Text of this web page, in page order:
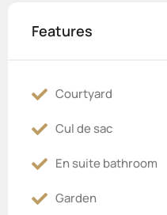
Features
Courtyard
Cul de sac
En suite bathroom
Garden